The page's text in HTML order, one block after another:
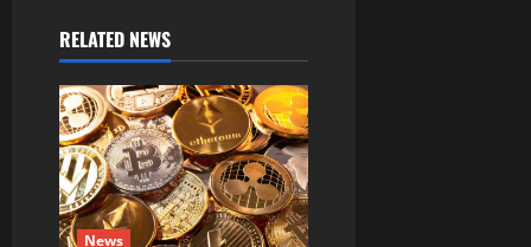
v
i
g
a
t
RELATED NEWS
News